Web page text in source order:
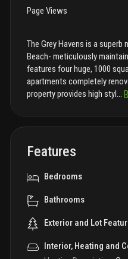
Page Views
The Grey Havens is a
Beach- meticulously
features four huge, 1000
apartments completely
property provides high styl
Features
Bedrooms
Bathrooms
Exterior and Lot
Interior, Heating and